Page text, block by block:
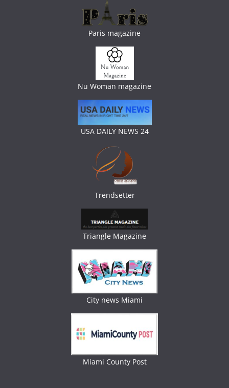
Paris magazine
Nu Woman magazine
USA DAILY NEWS 24
Trendsetter
Triangle Magazine
City news Miami
Miami County Post